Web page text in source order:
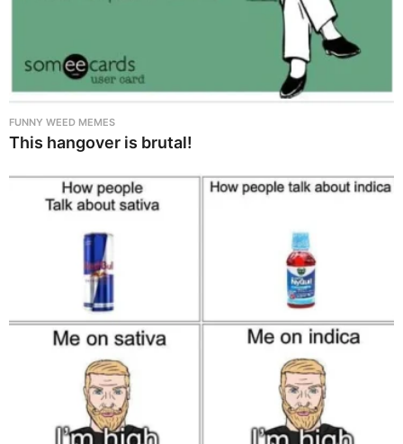
FUNNY WEED MEMES
This hangover is brutal!